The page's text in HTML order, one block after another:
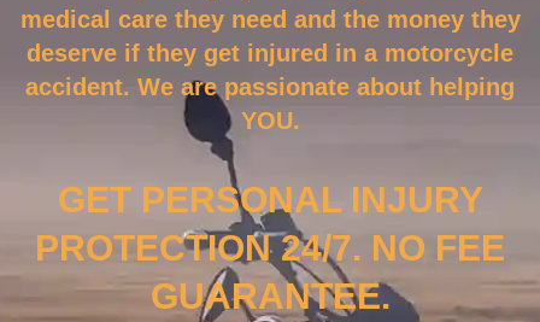
medical care they need and the money they
deserve if they get injured in a motorcycle
accident. We are passionate about helping
YOU.
GET PERSONAL INJURY
PROTECTION 24/7. NO FEE
GUARANTEE.